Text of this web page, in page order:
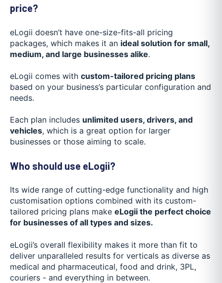
price?
eLogii doesn’t have one-size-fits-all pricing
packages, which makes it an ideal solution for small,
medium, and large businesses alike.
eLogii comes with custom-tailored pricing plans
based on your business’s particular configuration and
needs.
Each plan includes unlimited users, drivers, and
vehicles, which is a great option for larger
businesses or those aiming to scale.
Who should use eLogii?
Its wide range of cutting-edge functionality and high
customisation options combined with its custom-
tailored pricing plans make eLogii the perfect choice
for businesses of all types and sizes.
eLogii’s overall flexibility makes it more than fit to
deliver unparalleled results for verticals as diverse as
medical and pharmaceutical, food and drink, 3PL,
couriers - and everything in between.